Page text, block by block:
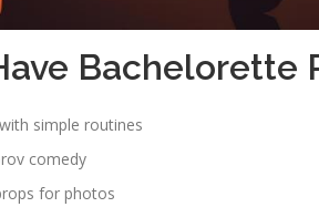
Bachelorette
simple routines
comedy
for photos